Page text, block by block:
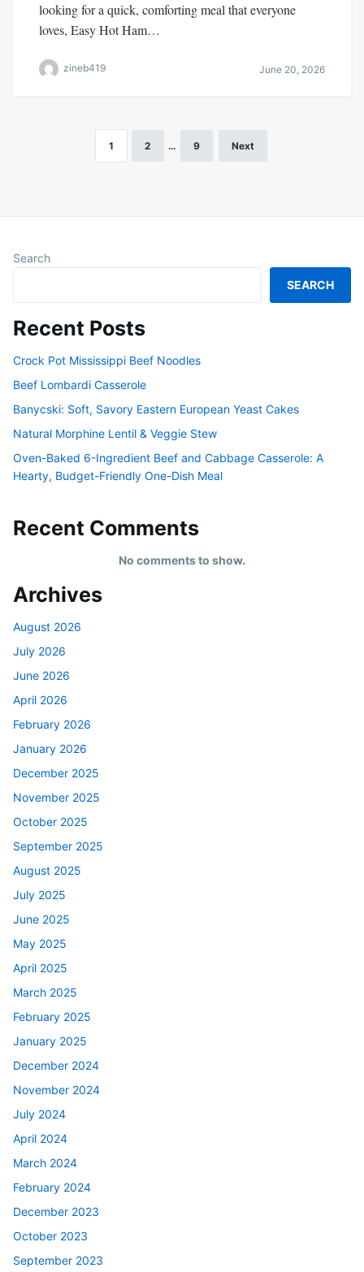
looking for a quick, comforting meal that everyone
loves, Easy Hot Ham…
zineb419 June 20, 2026
1 2 … 9 Next
Search
SEARCH
Recent Posts
Crock Pot Mississippi Beef Noodles
Beef Lombardi Casserole
Banycski: Soft, Savory Eastern European Yeast Cakes
Natural Morphine Lentil & Veggie Stew
Oven-Baked 6-Ingredient Beef and Cabbage Casserole: A
Hearty, Budget-Friendly One-Dish Meal
Recent Comments
No comments to show.
Archives
August 2026
July 2026
June 2026
April 2026
February 2026
January 2026
December 2025
November 2025
October 2025
September 2025
August 2025
July 2025
June 2025
May 2025
April 2025
March 2025
February 2025
January 2025
December 2024
November 2024
July 2024
April 2024
March 2024
February 2024
December 2023
October 2023
September 2023